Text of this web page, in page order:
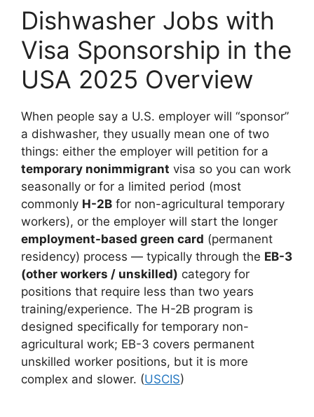
Dishwasher Jobs with
Visa Sponsorship in the
USA 2025 Overview
When people say a U.S. employer will “sponsor”
a dishwasher, they usually mean one of two
things: either the employer will petition for a
temporary nonimmigrant visa so you can work
seasonally or for a limited period (most
commonly H-2B for non-agricultural temporary
workers), or the employer will start the longer
employment-based green card (permanent
residency) process — typically through the EB-3
(other workers / unskilled) category for
positions that require less than two years
training/experience. The H-2B program is
designed specifically for temporary non-
agricultural work; EB-3 covers permanent
unskilled worker positions, but it is more
complex and slower. (USCIS)